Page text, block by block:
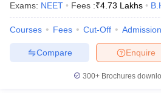
Exams: NEET Fees :₹4.73 Lakhs
Courses Fees Cut-Off
Enquire
Compare
300+ Brochures